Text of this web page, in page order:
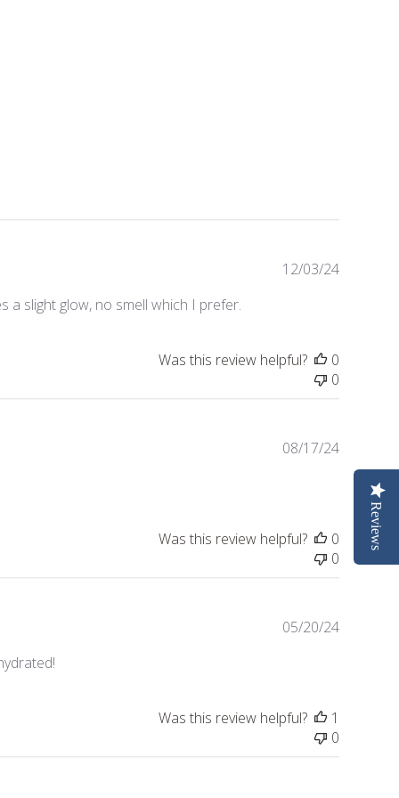
a slight glow, no smell which I prefer.
12/03/24
Was this review helpful?
0
0
date
08/17/24
Was this review helpful?
0
0
05/20/24
Was this review helpful?
1
0
Reviews